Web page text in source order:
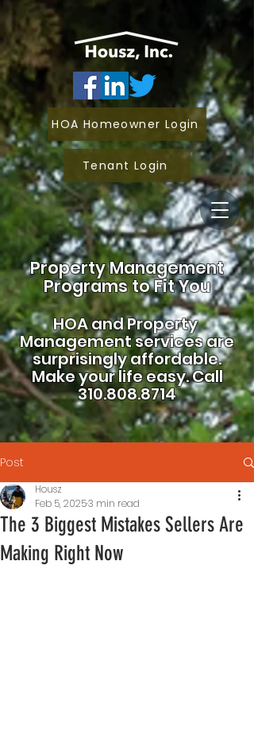
Property Management
Programs to Fit You
HOA andProperty
Management services are
surprisingly affordable.
Make your life easy.Call
310.808.8714
HOA Homeowner Login
Tenant Login
Post
The 3 Biggest Mistakes Sellers Are
Making Right Now
Housz
Feb 5, 20253 min read